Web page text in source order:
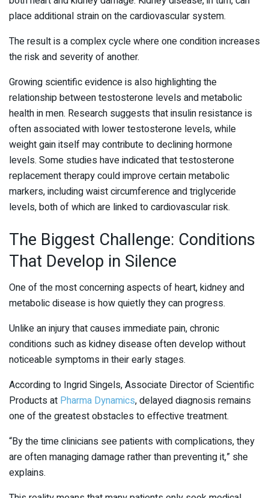
place additional strain on the cardiovascular system.
The result is a complex cycle where one condition increases
the risk and severity of another.
Growing scientific evidence is also highlighting the
relationship between testosterone levels and metabolic
health in men. Research suggests that insulin resistance is
often associated with lower testosterone levels, while
weight gain itself may contribute to declining hormone
levels. Some studies have indicated that testosterone
replacement therapy could improve certain metabolic
markers, including waist circumference and triglyceride
levels, both of which are linked to cardiovascular risk.
The Biggest Challenge: Conditions
That Develop in Silence
One of the most concerning aspects of heart, kidney and
metabolic disease is how quietly they can progress.
Unlike an injury that causes immediate pain, chronic
conditions such as kidney disease often develop without
noticeable symptoms in their early stages.
According to Ingrid Singels, Associate Director of Scientific
Products at Pharma Dynamics, delayed diagnosis remains
one of the greatest obstacles to effective treatment.
“By the time clinicians see patients with complications, they
are often managing damage rather than preventing it,” she
explains.